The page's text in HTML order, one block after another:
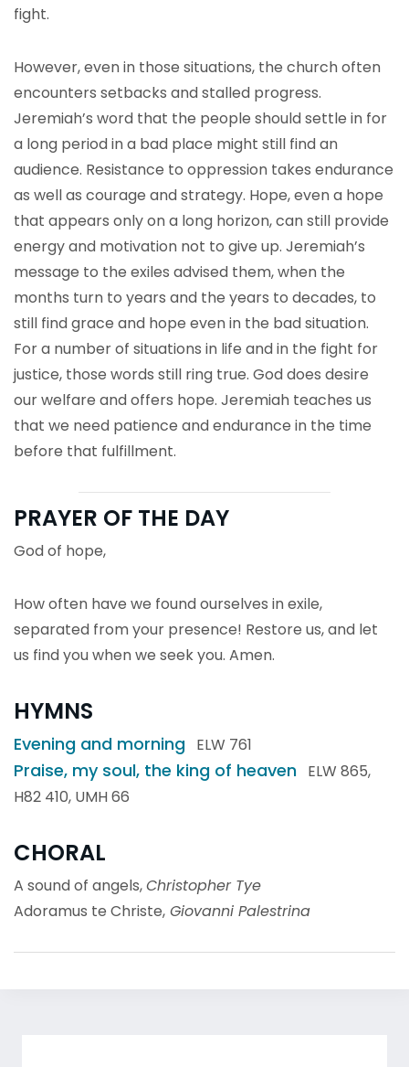
fight.
However, even in those situations, the church often
encounters setbacks and stalled progress.
Jeremiah’s word that the people should settle in for
a long period in a bad place might still find an
audience. Resistance to oppression takes endurance
as well as courage and strategy. Hope, even a hope
that appears only on a long horizon, can still provide
energy and motivation not to give up. Jeremiah’s
message to the exiles advised them, when the
months turn to years and the years to decades, to
still find grace and hope even in the bad situation.
For a number of situations in life and in the fight for
justice, those words still ring true. God does desire
our welfare and offers hope. Jeremiah teaches us
that we need patience and endurance in the time
before that fulfillment.
PRAYER OF THE DAY
God of hope,
How often have we found ourselves in exile,
separated from your presence! Restore us, and let
us find you when we seek you. Amen.
HYMNS
Evening and morning ELW 761
Praise, my soul, the king of heaven ELW 865,
H82 410, UMH 66
CHORAL
A sound of angels,Christopher Tye
Adoramus te Christe, Giovanni Palestrina